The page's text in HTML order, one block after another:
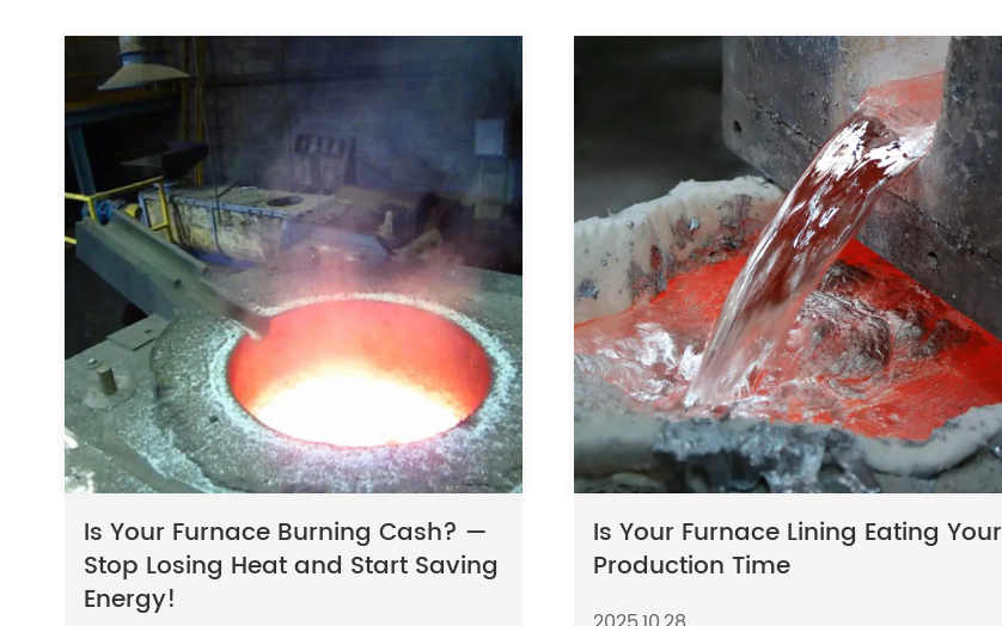
Is Your Furnace Burning Cash? —
Stop Losing Heat and Start Saving
Energy!
Is Your Furnace Lining Eating Your
Production Time